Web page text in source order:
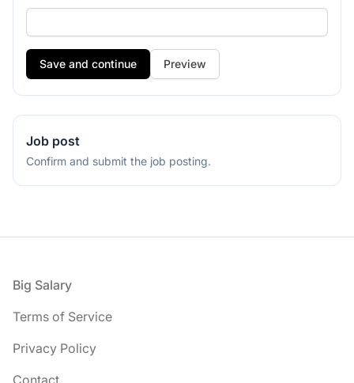
Preview
Job post
Confirm and submit the job posting.
Footer
Big Salary
Terms of Service
Privacy Policy